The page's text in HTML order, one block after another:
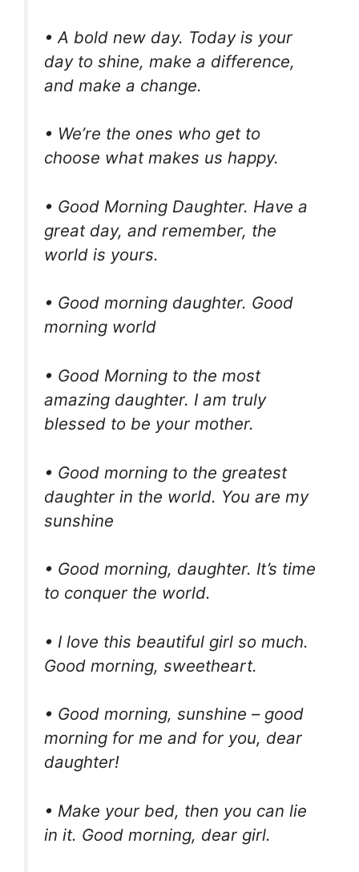
• A bold new day. Today is your
day to shine, make a difference,
and make a change.
• We’re the ones who get to
choose what makes us happy.
• Good Morning Daughter. Have a
great day, and remember, the
world is yours.
• Good morning daughter. Good
morning world
• Good Morning to the most
amazing daughter. I am truly
blessed to be your mother.
• Good morning to the greatest
daughter in the world. You are my
sunshine
• Good morning, daughter. It’s time
to conquer the world.
• I love this beautiful girl so much.
Good morning, sweetheart.
• Good morning, sunshine – good
morning for me and for you, dear
daughter!
• Make your bed, then you can lie
in it. Good morning, dear girl.